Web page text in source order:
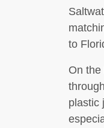
to
On the
plastic